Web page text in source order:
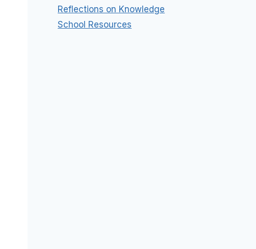
Reflections on Knowledge
School Resources